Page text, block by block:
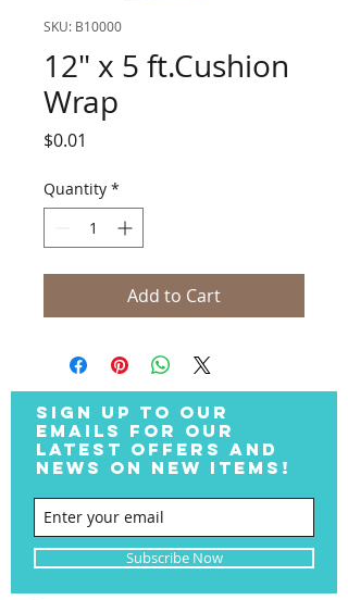
SKU: B10000
12" x 5 ft.Cushion
Wrap
$0.01
Quantity *
Add to Cart
SIGN UP TO OUR
EMAILS FOR OUR
LATEST OFFERS AND
NEWS ON NEW ITEMS!
Subscribe Now